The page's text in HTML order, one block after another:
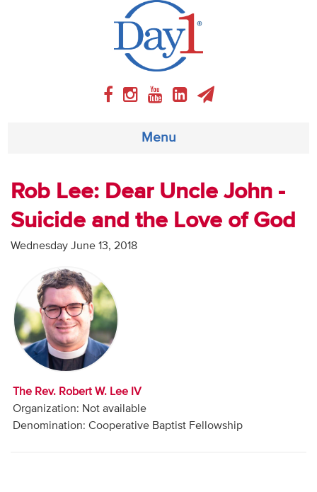
Menu
About
Weekly Program
Articles
Audio
Contact
Donate
Rob Lee: Dear Uncle John -
Suicide and the Love of God
Wednesday June 13, 2018
The Rev. Robert W. Lee IV
Organization: Not available
Denomination: Cooperative Baptist Fellowship